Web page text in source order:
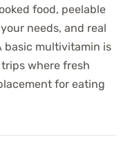
food, peelable
needs, and real
basic multivitamin is
where fresh
for eating